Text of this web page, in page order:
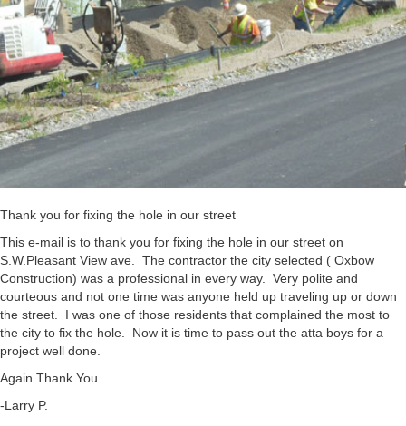
Thank you for fixing the hole in our street
This e-mail is to thank you for fixing the hole in our street on
S.W.Pleasant View ave. The contractor the city selected ( Oxbow
Construction) was a professional in every way. Very polite and
courteous and not one time was anyone held up traveling up or down
the street. I was one of those residents that complained the most to
the city to fix the hole. Now it is time to pass out the atta boys for a
project well done.
Again Thank You.
-Larry P.